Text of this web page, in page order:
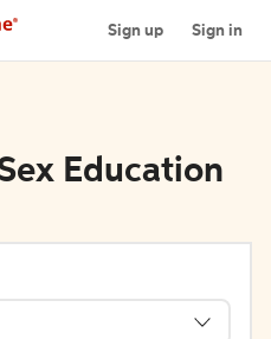
Sign up Sign in
Education